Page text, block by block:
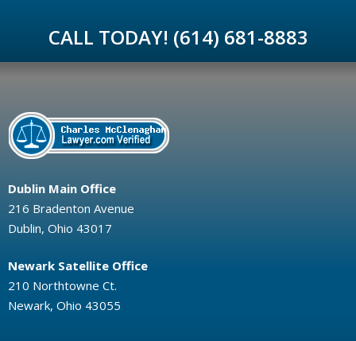
CALL TODAY! (614) 681-8883
Dublin Main Office
216 Bradenton Avenue
Dublin, Ohio 43017
Newark Satellite Office
210 Northtowne Ct.
Newark, Ohio 43055